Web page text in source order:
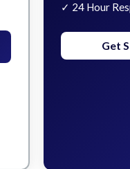
✓ 24 Hour
Get